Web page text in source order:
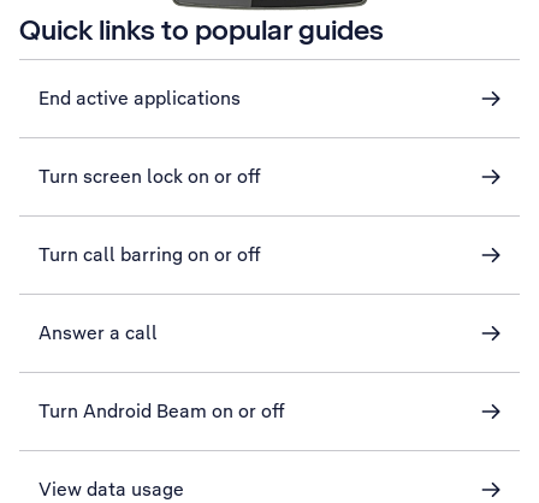
Quick links to popular guides
End active applications
Turn screen lock on or off
Turn call barring on or off
Answer a call
Turn Android Beam on or off
View data usage